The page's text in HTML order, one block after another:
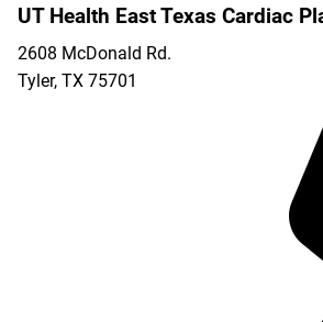
UT Health East Texas Cardiac
2608 McDonald Rd.
Tyler, TX 75701